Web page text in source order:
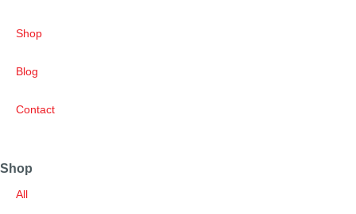
Shop
Blog
Contact
Shop
All